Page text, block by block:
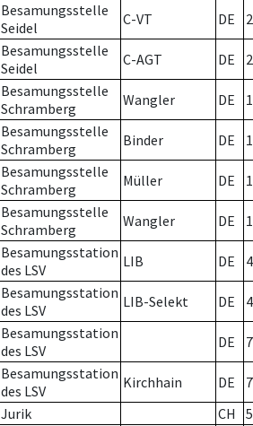
Besamungsstelle
Seidel
C-VT DE 2
Besamungsstelle
Seidel
C-AGT DE 2
Besamungsstelle
Schramberg
Wangler DE
Besamungsstelle
Schramberg
Binder DE 1
Besamungsstelle
Schramberg
Müller DE
Besamungsstelle
Schramberg
Wangler DE
Besamungsstation
des LSV
LIB DE
Besamungsstation
des LSV
LIB-Selekt DE
Besamungsstation
des LSV
DE 7
Besamungsstation
des LSV
Kirchhain DE
7
Jurik CH